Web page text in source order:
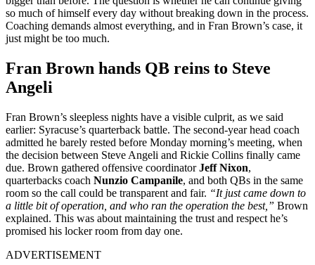
so much of himself every day without breaking down in the process.
Coaching demands almost everything, and in Fran Brown’s case, it
just might be too much.
Fran Brown hands QB reins to Steve
Angeli
Fran Brown’s sleepless nights have a visible culprit, as we said
earlier: Syracuse’s quarterback battle. The second-year head coach
admitted he barely rested before Monday morning’s meeting, when
the decision between Steve Angeli and Rickie Collins finally came
due. Brown gathered offensive coordinatorJeff Nixon,
quarterbacks coach Nunzio Campanile, and both QBs in the same
room so the call could be transparent and fair. “It just came down to
a little bit of operation, and who ran the operation the best,” Brown
explained. This was about maintaining the trust and respect he’s
promised his locker room from day one.
ADVERTISEMENT